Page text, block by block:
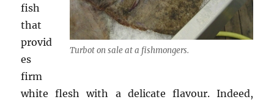
Turbot on sale at a fishmongers.
fish
that
provid
es
firm
white flesh with a delicate flavour. Indeed,